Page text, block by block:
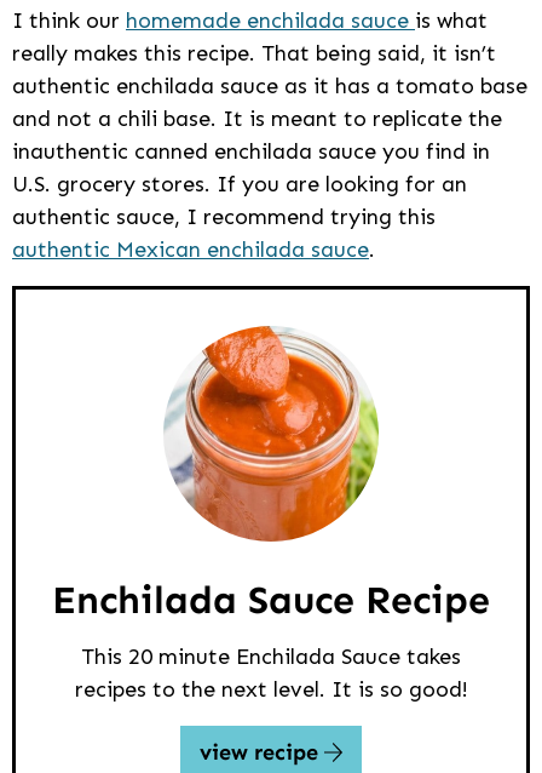
I think our homemade enchilada sauce is what
really makes this recipe. That being said, it isn’t
authentic enchilada sauce as it has a tomato base
and not a chili base. It is meant to replicate the
inauthentic canned enchilada sauce you find in
U.S. grocery stores. If you are looking for an
authentic sauce, I recommend trying this
authentic Mexican enchilada sauce.
Enchilada Sauce Recipe
This 20 minute Enchilada Sauce takes
recipes to the next level. It is so good!
view recipe